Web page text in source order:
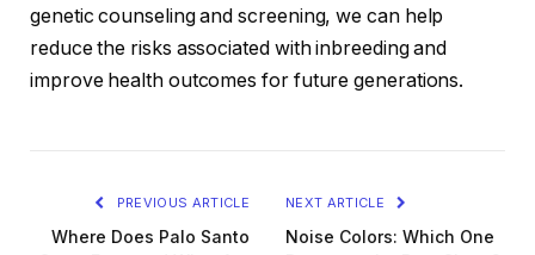
genetic counseling and screening, we can help
reduce the risks associated with inbreeding and
improve health outcomes for future generations.
PREVIOUS ARTICLE
Where Does Palo Santo
NEXT ARTICLE
Noise Colors: Which One